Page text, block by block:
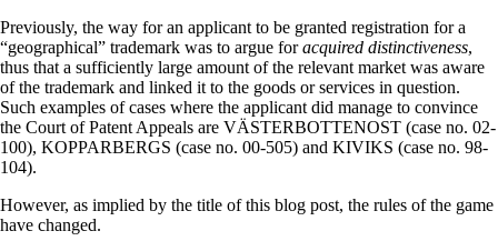
Previously, the way for an applicant to be granted registration for a
“geographical” trademark was to argue foracquired distinctiveness,
thus that a sufficiently large amount of the relevant market was aware
of the trademark and linked it to the goods or services in question.
Such examples of cases where the applicant did manage to convince
the Court of Patent Appeals are VÄSTERBOTTENOST (case no. 02-
100), KOPPARBERGS (case no. 00-505) and KIVIKS (case no. 98-
104).
However, as implied by the title of this blog post, the rules of the game
have changed.